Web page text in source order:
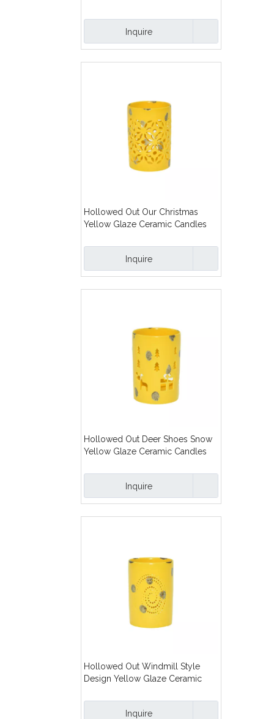
Inquire
Hollowed Out Our Christmas
Yellow Glaze Ceramic Candles
Inquire
Hollowed Out Deer Shoes Snow
Yellow Glaze Ceramic Candles
Inquire
Hollowed Out Windmill Style
Design Yellow Glaze Ceramic
Inquire